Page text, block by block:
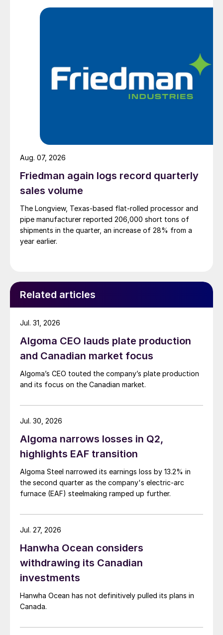
Friedman again logs record quarterly
sales volume
The Longview, Texas-based flat-rolled processor and
pipe manufacturer reported 206,000 short tons of
shipments in the quarter, an increase of 28% from a
year earlier.
Aug. 07, 2026
Related articles
Algoma CEO lauds plate production
and Canadian market focus
Algoma’s CEO touted the company’s plate production
and its focus on the Canadian market.
Jul. 31, 2026
Algoma narrows losses in Q2,
highlights EAF transition
Algoma Steel narrowed its earnings loss by 13.2% in
the second quarter as the company's electric-arc
furnace (EAF) steelmaking ramped up further.
Jul. 30, 2026
Hanwha Ocean considers
withdrawing its Canadian
investments
Hanwha Ocean has not definitively pulled its plans in
Canada.
Jul. 27, 2026